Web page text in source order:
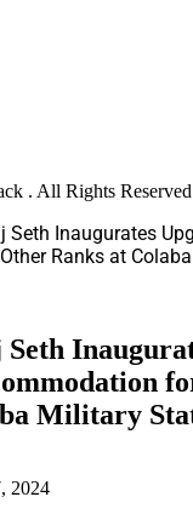
. All Rights
Seth Inaugurates
Ranks at
Military
2024